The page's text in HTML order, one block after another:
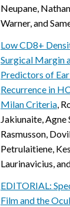
Neupane,
Warner, and
Low CD8+
Surgical Margin
Predictors of
Recurrence in
Milan Criteria,
Jakiunaite,
Rasmusson,
Petrulaitiene,
Laurinavicius,
EDITORIAL:
Film and the